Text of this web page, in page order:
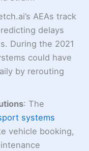
AEAs track
delays
During the 2021
could have
by rerouting
: The
systems
vehicle booking,